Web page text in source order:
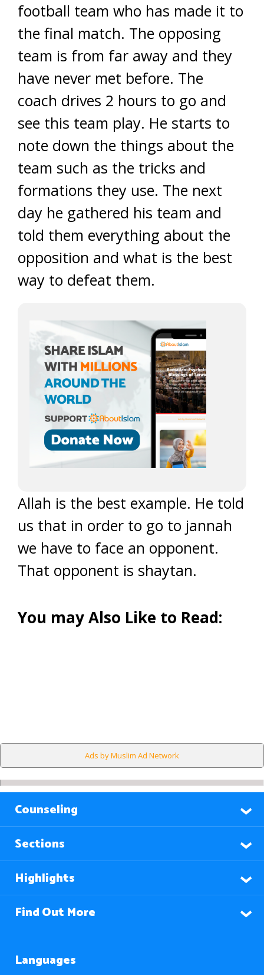
football team who has made it to
the final match. The opposing
team is from far away and they
have never met before. The
coach drives 2 hours to go and
see this team play. He starts to
note down the things about the
team such as the tricks and
formations they use. The next
day he gathered his team and
told them everything about the
opposition and what is the best
way to defeat them.
Allah is the best example. He told
us that in order to go to jannah
we have to face an opponent.
That opponent is shaytan.
You may Also Like to Read:
Ads by Muslim Ad Network
Counseling
Sections
Highlights
Find Out More
Languages